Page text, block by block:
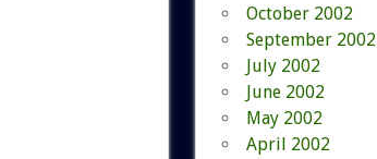
October 2002
September 2002
July 2002
June 2002
May 2002
April 2002